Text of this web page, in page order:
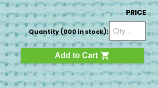
PRICE
Quantity (000 in stock):
Add to Cart